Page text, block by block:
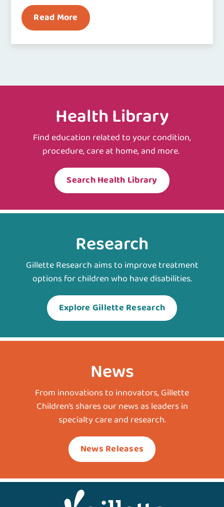
Read More
Health Library
Find education related to your condition,
procedure, care at home, and more.
Search Health Library
Research
Gillette Research aims to improve treatment
options for children who have disabilities.
Explore Gillette Research
News
From innovations to innovators, Gillette
Children’s shares our news as leaders in
specialty care and research.
News Releases